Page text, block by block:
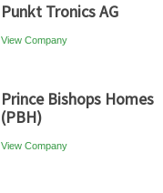
Punkt Tronics AG
View Company
Prince Bishops Homes
(PBH)
View Company